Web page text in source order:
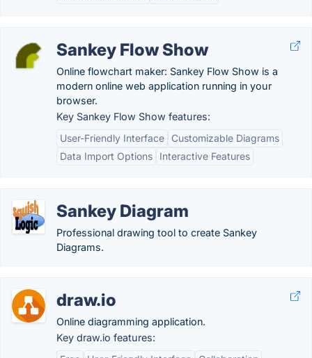
Sankey Flow Show
Online flowchart maker: Sankey Flow Show is a
modern online web application running in your
browser.
Key Sankey Flow Show features:
User-Friendly Interface
Customizable Diagrams
Data Import Options
Interactive Features
Sankey Diagram
Professional drawing tool to create Sankey
Diagrams.
draw.io
Online diagramming application.
Key draw.io features: